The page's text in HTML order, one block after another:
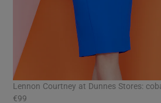
Lennon Courtney at Dunnes Stores:
€99